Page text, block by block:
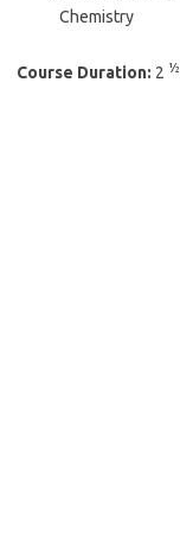
Chemistry
Course Duration: 2 ½